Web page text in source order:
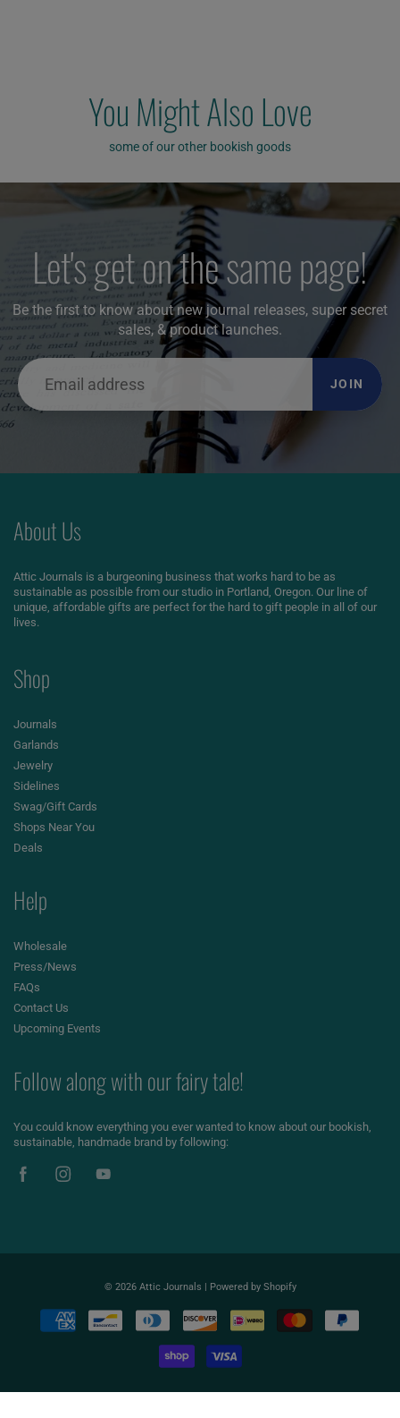
You Might Also Love
some of our other bookish goods
Let's get on the same page!
Be the first to know about new journal releases, super secret
sales, & product launches.
JOIN
About Us
Attic Journals is a burgeoning business that works hard to be as
sustainable as possible from our studio in Portland, Oregon. Our line of
unique, affordable gifts are perfect for the hard to gift people in all of our
lives.
Shop
Journals
Garlands
Jewelry
Sidelines
Swag/Gift Cards
Shops Near You
Deals
Help
Wholesale
Press/News
FAQs
Contact Us
Upcoming Events
Follow along with our fairy tale!
You could know everything you ever wanted to know about our bookish,
sustainable, handmade brand by following:
© 2026 Attic Journals | Powered by Shopify